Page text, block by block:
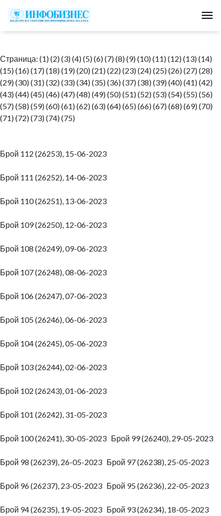
Страница: (1) (2) (3) (4) (5) (6) (7) (8) (9) (10) (11) (12) (13) (14)
(15) (16) (17) (18) (19) (20) (21) (22) (23) (24) (25) (26) (27) (28)
(29) (30) (31) (32) (33) (34) (35) (36) (37) (38) (39) (40) (41) (42)
(43) (44) (45) (46) (47) (48) (49) (50) (51) (52) (53) (54) (55) (56)
(57) (58) (59) (60) (61) (62) (63) (64) (65) (66) (67) (68) (69) (70)
(71) (72) (73) (74) (75)
Брой 112 (26253), 15-06-2023
Брой 111 (26252), 14-06-2023
Брой 110 (26251), 13-06-2023
Брой 109 (26250), 12-06-2023
Брой 108 (26249), 09-06-2023
Брой 107 (26248), 08-06-2023
Брой 106 (26247), 07-06-2023
Брой 105 (26246), 06-06-2023
Брой 104 (26245), 05-06-2023
Брой 103 (26244), 02-06-2023
Брой 102 (26243), 01-06-2023
Брой 101 (26242), 31-05-2023
Брой 100 (26241), 30-05-2023 Брой 99 (26240), 29-05-2023
Брой 98 (26239), 26-05-2023 Брой 97 (26238), 25-05-2023
Брой 96 (26237), 23-05-2023 Брой 95 (26236), 22-05-2023
Брой 94 (26235), 19-05-2023 Брой 93 (26234), 18-05-2023